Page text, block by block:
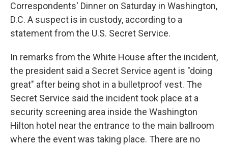
Correspondents' Dinner on Saturday in Washington,
D.C. A suspect is in custody, according to a
statement from the U.S. Secret Service.
In remarks from the White House after the incident,
the president said a Secret Service agent is "doing
great" after being shot in a bulletproof vest. The
Secret Service said the incident took place at a
security screening area inside the Washington
Hilton hotel near the entrance to the main ballroom
where the event was taking place. There are no